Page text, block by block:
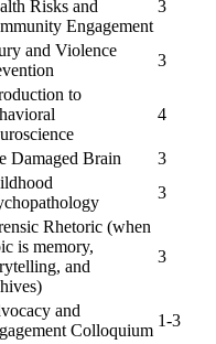
Risks and
Engagement
3
and Violence
3
to
4
Damaged Brain
3
3
Rhetoric (when
is memory,
and
3
and
Colloquium
1-3